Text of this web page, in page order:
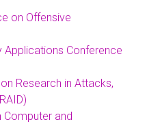
on Offensive
Applications Conference
Research in Attacks,
Computer and